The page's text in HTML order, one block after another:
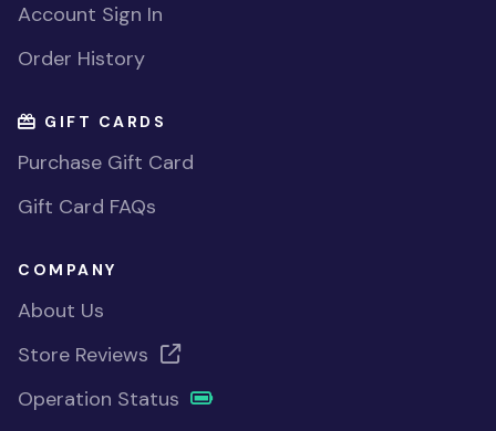
Account Sign In
Order History
GIFT CARDS
Purchase Gift Card
Gift Card FAQs
COMPANY
About Us
Store Reviews
Operation Status